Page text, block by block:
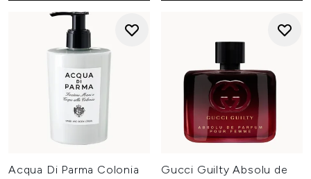
Acqua Di Parma Colonia
Gucci Guilty Absolu de